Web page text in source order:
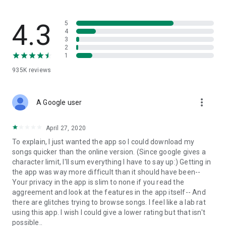
and without interruptions directly in the app.
• Free cloud storage
folders already stored in your 4shared account and upload
• Easy-to-use app chat
Communicate with your friends, who’re also using 4shared,
exchange media and other files and get instant alerts about
updates in your account directly in the app chat.
• No Ads
Wish to enjoy the 100% ad-free 4shared experience? Switch
off all ads in your 4shared app by subscribing to 4shared PRO
membership.
4.3
935K reviews
5
4
3
2
1
A Google user more_vert
April 27, 2020
To explain, I just wanted the app so I could download my
songs quicker than the online version. (Since google gives a
character limit, I'll sum everything I have to say up:) Getting in
the app was way more difficult than it should have been--
Your privacy in the app is slim to none if you read the
aggreement and look at the features in the app itself-- And
there are glitches trying to browse songs. I feel like a lab rat
using this app. I wish I could give a lower rating but that isn't
possible..